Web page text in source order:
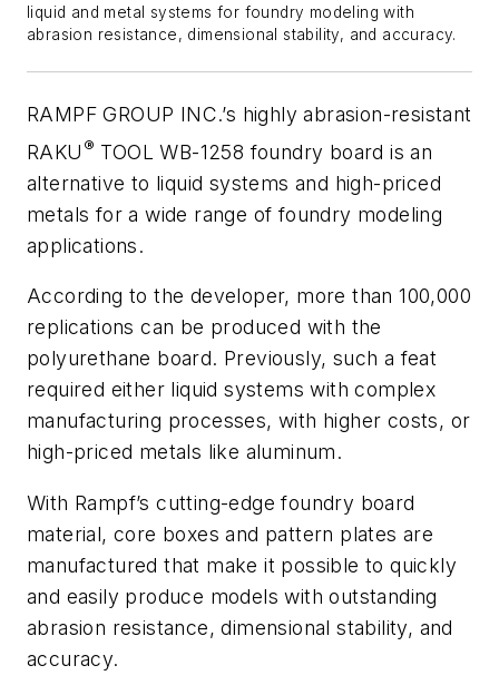
liquid and metal systems for foundry modeling with
abrasion resistance, dimensional stability, and accuracy.
RAMPF GROUP INC.’s highly abrasion-resistant
RAKU ® TOOL WB-1258 foundry board is an
alternative to liquid systems and high-priced
metals for a wide range of foundry modeling
applications.
According to the developer, more than 100,000
replications can be produced with the
polyurethane board. Previously, such a feat
required either liquid systems with complex
manufacturing processes, with higher costs, or
high-priced metals like aluminum.
With Rampf’s cutting-edge foundry board
material, core boxes and pattern plates are
manufactured that make it possible to quickly
and easily produce models with outstanding
abrasion resistance, dimensional stability, and
accuracy.